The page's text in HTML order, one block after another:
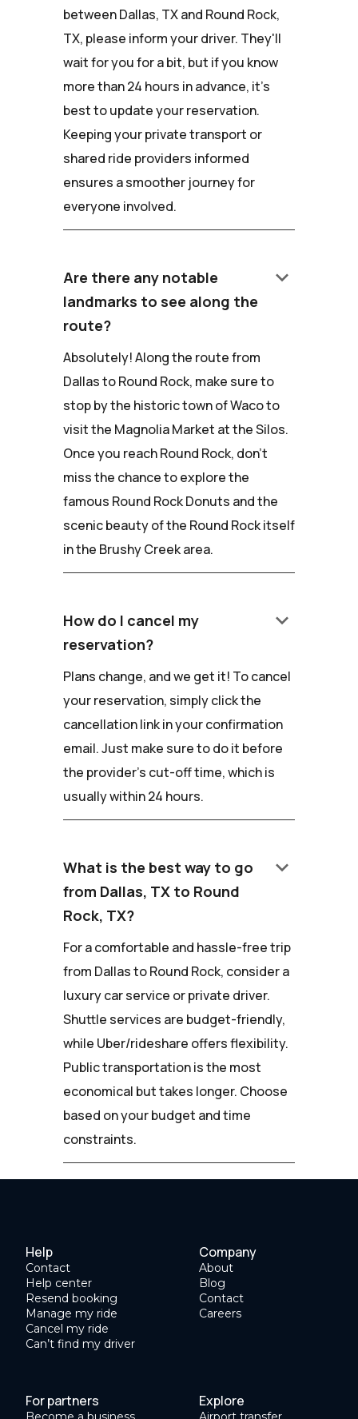
between Dallas, TX and Round Rock,
TX, please inform your driver. They'll
wait for you for a bit, but if you know
more than 24 hours in advance, it's
best to update your reservation.
Keeping your private transport or
shared ride providers informed
ensures a smoother journey for
everyone involved.
Are there any notable
landmarks to see along the
route?
keyboard_arrow_down
Absolutely! Along the route from
Dallas to Round Rock, make sure to
stop by the historic town of Waco to
visit the Magnolia Market at the Silos.
Once you reach Round Rock, don't
miss the chance to explore the
famous Round Rock Donuts and the
scenic beauty of the Round Rock itself
in the Brushy Creek area.
How do I cancel my
reservation?
keyboard_arrow_down
Plans change, and we get it! To cancel
your reservation, simply click the
cancellation link in your confirmation
email. Just make sure to do it before
the provider's cut-off time, which is
usually within 24 hours.
What is the best way to go
from Dallas, TX to Round
Rock, TX?
keyboard_arrow_down
For a comfortable and hassle-free trip
from Dallas to Round Rock, consider a
luxury car service or private driver.
Shuttle services are budget-friendly,
while Uber/rideshare offers flexibility.
Public transportation is the most
economical but takes longer. Choose
based on your budget and time
constraints.
Help
Contact
Help center
Resend booking
Manage my ride
Cancel my ride
Can’t find my driver
Company
About
Blog
Contact
Careers
For partners Explore